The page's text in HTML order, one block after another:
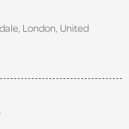
London, United